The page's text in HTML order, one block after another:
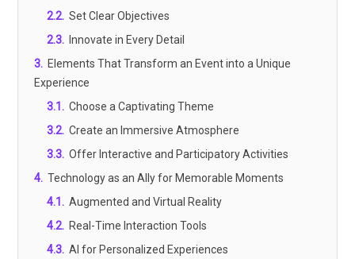
2.2. Set Clear Objectives
2.3. Innovate in Every Detail
3. Elements That Transform an Event into a Unique
Experience
3.1 . Choose a Captivating Theme
3.2. Create an Immersive Atmosphere
3.3. Offer Interactive and Participatory Activities
4. Technology as an Ally for Memorable Moments
4.1 . Augmented and Virtual Reality
4.2. Real-Time Interaction Tools
4.3. AI for Personalized Experiences